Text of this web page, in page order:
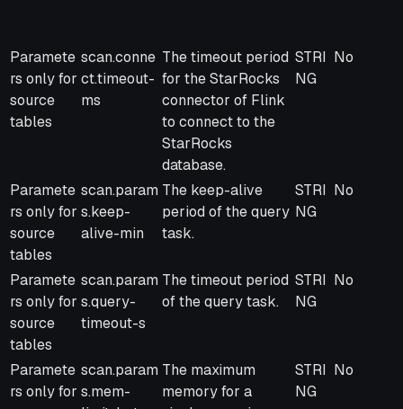
Paramete
rs only for
source
tables
scan.conne
ct.timeout-
ms
The timeout period
for the StarRocks
connector of Flink
to connect to the
StarRocks
database.
STRI
NG
No
Paramete
rs only for
source
tables
scan.param
s.keep-
alive-min
The keep-alive
period of the query
task.
STRI
NG
No
Paramete
rs only for
source
tables
scan.param
s.query-
timeout-s
The timeout period
of the query task.
STRI
NG
No
Paramete
rs only for
scan.param
s.mem-
The maximum
memory for a
STRI
NG
No